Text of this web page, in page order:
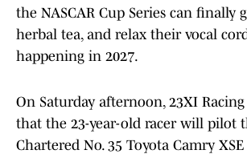
the NASCAR Cup Series can finally
herbal tea, and relax their vocal
happening in 2027.
On Saturday afternoon, 23XI
that the 23-year-old racer will pilot
Chartered No. 35 Toyota Camry